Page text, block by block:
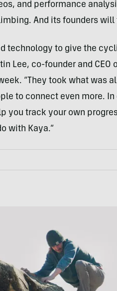
and performance
And its founders will
technology to give the
Lee, co-founder and
“They took what was
to connect even more.
you track your own
with Kaya.”